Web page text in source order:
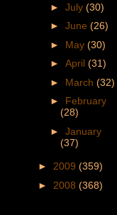
► July (30)
► June (26)
► May (30)
► April (31)
► March (32)
► February
(28)
► January
(37)
► 2009 (359)
► 2008 (368)